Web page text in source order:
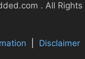
. All Rights
Disclaimer